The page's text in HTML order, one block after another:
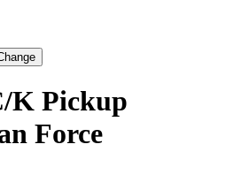
K Pickup
Force